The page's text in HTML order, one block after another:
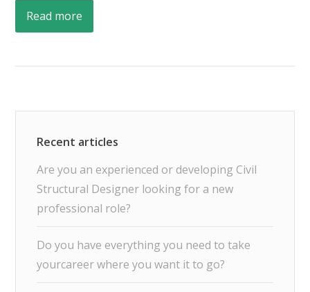
Read more
Are you an experienced or developing Civil
Structural Designer looking for a new
professional role?
Do you have everything you need to take
yourcareer where you want it to go?